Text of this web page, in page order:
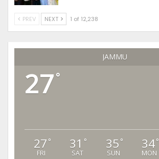
PREV NEXT 1 of 12,238
JAMMU
27°
27 °
FRI
31 °
SAT
35 °
SUN
34°
MON